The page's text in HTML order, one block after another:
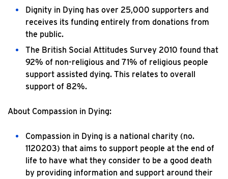
Dignity in Dying has over 25,000 supporters and
receives its funding entirely from donations from
the public.
The British Social Attitudes Survey 2010 found that
92% of non-religious and 71% of religious people
support assisted dying. This relates to overall
support of 82%.
About Compassion in Dying:
Compassion in Dying is a national charity (no.
1120203) that aims to support people at the end of
life to have what they consider to be a good death
by providing information and support around their